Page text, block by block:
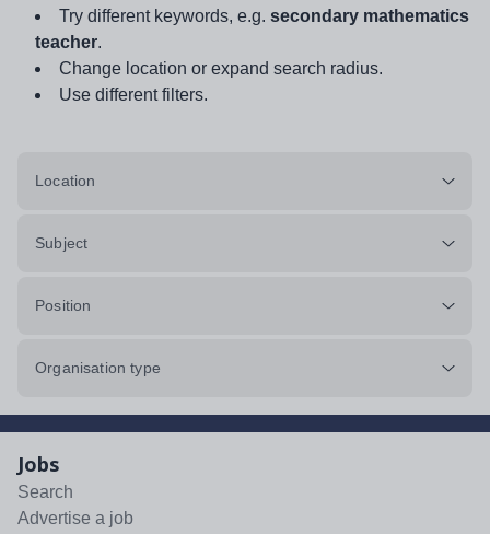
Try different keywords, e.g. secondary mathematics
teacher.
Change location or expand search radius.
Use different filters.
Location
Subject
Position
Organisation type
Jobs
Search
Advertise a job